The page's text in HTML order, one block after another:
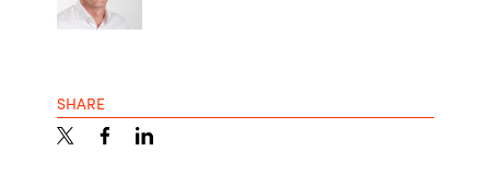
SHARE